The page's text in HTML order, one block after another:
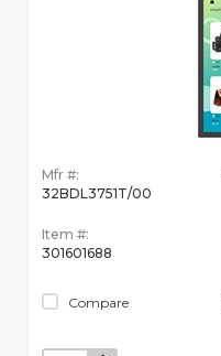
Mfr #:
32BDL3751T/00
Item #:
301601688
Compare